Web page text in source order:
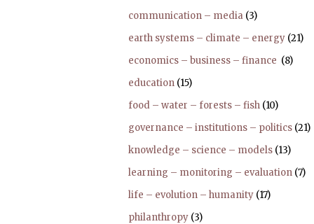
communication – media (3)
earth systems – climate – energy (21)
economics – business – finance (8)
education (15)
food – water – forests – fish (10)
governance – institutions – politics (21)
knowledge – science – models (13)
learning – monitoring – evaluation (7)
life – evolution – humanity (17)
philanthropy (3)